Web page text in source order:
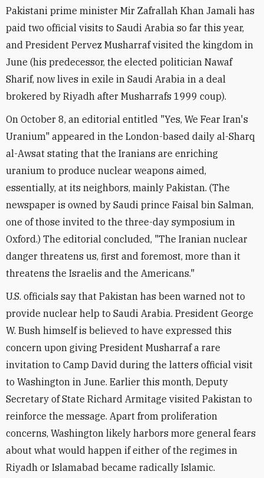
Pakistani prime minister Mir Zafrallah Khan Jamali has
paid two official visits to Saudi Arabia so far this year,
and President Pervez Musharraf visited the kingdom in
June (his predecessor, the elected politician Nawaf
Sharif, now lives in exile in Saudi Arabia in a deal
brokered by Riyadh after Musharrafs 1999 coup).
On October 8, an editorial entitled "Yes, We Fear Iran's
Uranium" appeared in the London-based daily al-Sharq
al-Awsat stating that the Iranians are enriching
uranium to produce nuclear weapons aimed,
essentially, at its neighbors, mainly Pakistan. (The
newspaper is owned by Saudi prince Faisal bin Salman,
one of those invited to the three-day symposium in
Oxford.) The editorial concluded, "The Iranian nuclear
danger threatens us, first and foremost, more than it
threatens the Israelis and the Americans."
U.S. officials say that Pakistan has been warned not to
provide nuclear help to Saudi Arabia. President George
W. Bush himself is believed to have expressed this
concern upon giving President Musharraf a rare
invitation to Camp David during the latters official visit
to Washington in June. Earlier this month, Deputy
Secretary of State Richard Armitage visited Pakistan to
reinforce the message. Apart from proliferation
concerns, Washington likely harbors more general fears
about what would happen if either of the regimes in
Riyadh or Islamabad became radically Islamic.